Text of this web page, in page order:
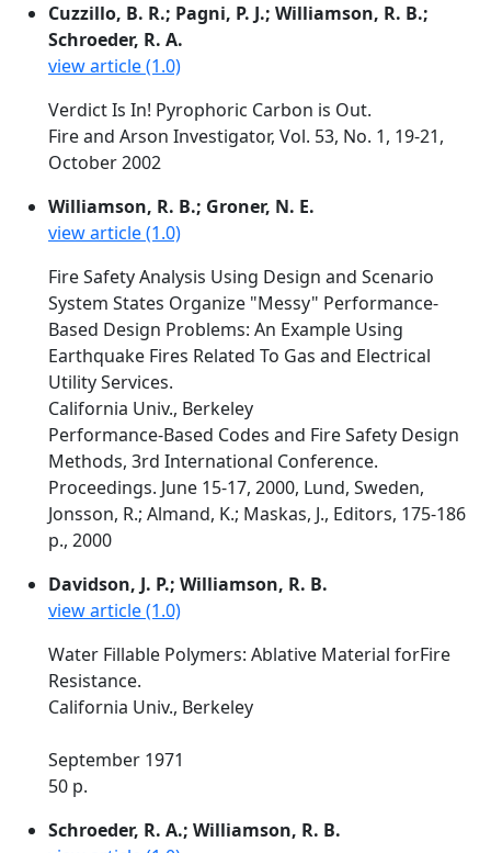
Cuzzillo, B. R.; Pagni, P. J.; Williamson, R. B.;
Schroeder, R. A.
view article (1.0)
Verdict Is In! Pyrophoric Carbon is Out.
Fire and Arson Investigator, Vol. 53, No. 1, 19-21,
October 2002
Williamson, R. B.; Groner, N. E.
view article (1.0)
Fire Safety Analysis Using Design and Scenario
System States Organize "Messy" Performance-
Based Design Problems: An Example Using
Earthquake Fires Related To Gas and Electrical
Utility Services.
California Univ., Berkeley
Performance-Based Codes and Fire Safety Design
Methods, 3rd International Conference.
Proceedings. June 15-17, 2000, Lund, Sweden,
Jonsson, R.; Almand, K.; Maskas, J., Editors, 175-186
p., 2000
Davidson, J. P.; Williamson, R. B.
view article (1.0)
Water Fillable Polymers: Ablative Material forFire
Resistance.
California Univ., Berkeley
September 1971
50 p.
Schroeder, R. A.; Williamson, R. B.